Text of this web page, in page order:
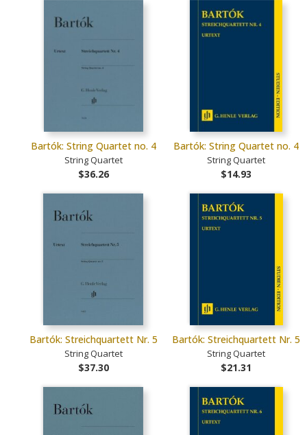
Bartók: String Quartet no. 4
String Quartet
$36.26
Bartók: String Quartet no. 4
String Quartet
$14.93
Bartók: Streichquartett Nr. 5
String Quartet
$37.30
Bartók: Streichquartett Nr. 5
String Quartet
$21.31